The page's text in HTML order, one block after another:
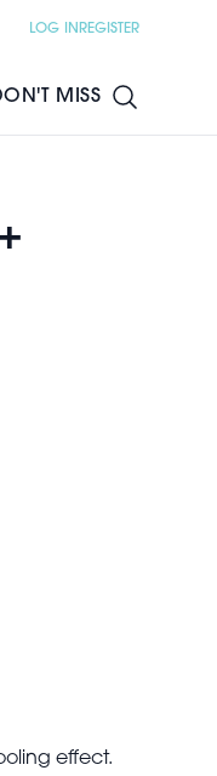
LOG IN REGISTER
MISS
effect.